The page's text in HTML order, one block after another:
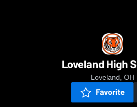
Loveland High
Loveland, OH
Favorite